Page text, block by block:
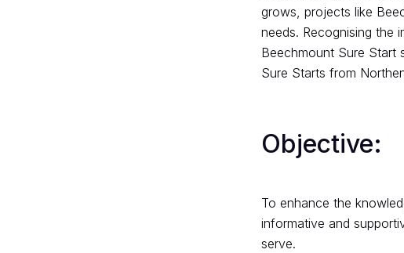
grows, projects like
needs. Recognising the
Beechmount Sure Start
Sure Starts from
Objective:
To enhance the
informative and
serve.